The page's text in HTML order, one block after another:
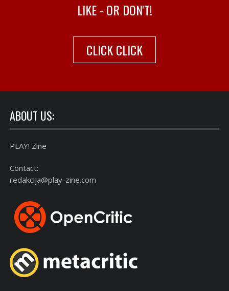
LIKE - OR DON'T!
CLICK CLICK
ABOUT US:
PLAY! Zine
Contact:
redakcija@play-zine.com